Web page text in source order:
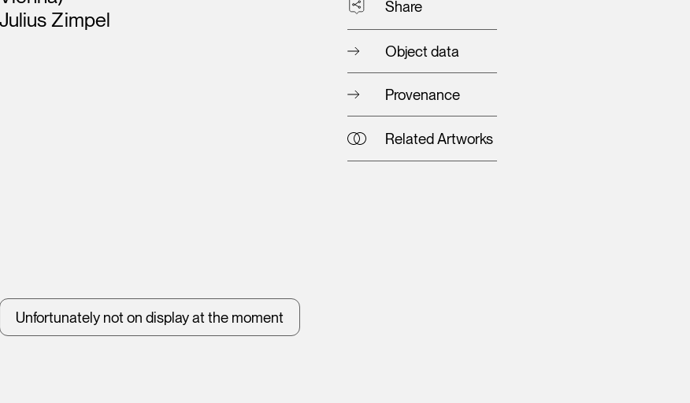
Julius Zimpel
Unfortunately not on display at the moment
Share
Object data
Provenance
Related Artworks